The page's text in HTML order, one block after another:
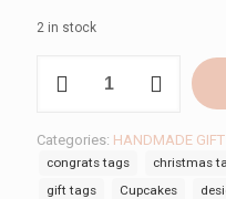
2 in stock
Categories: HANDMADE
congrats tags christmas
gift tags
Cupcakes